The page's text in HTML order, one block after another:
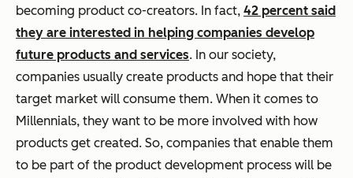
becoming product co-creators. In fact, 42 percent said
they are interested in helping companies develop
future products and services. In our society,
companies usually create products and hope that their
target market will consume them. When it comes to
Millennials, they want to be more involved with how
products get created. So, companies that enable them
to be part of the product development process will be